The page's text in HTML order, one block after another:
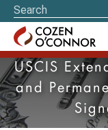
USCIS
and